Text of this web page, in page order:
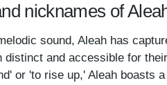
nicknames of
sound, Aleah has
distinct and accessible for
or 'to rise up,' Aleah boasts